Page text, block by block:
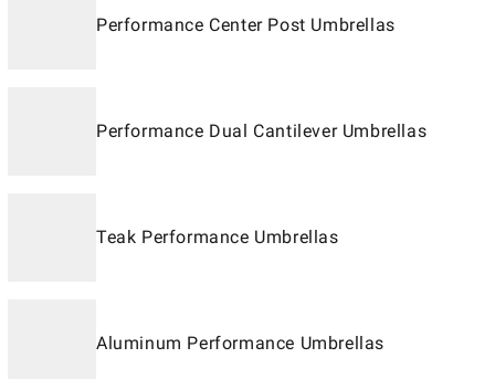
Performance Center Post Umbrellas
Performance Dual Cantilever Umbrellas
Teak Performance Umbrellas
Aluminum Performance Umbrellas